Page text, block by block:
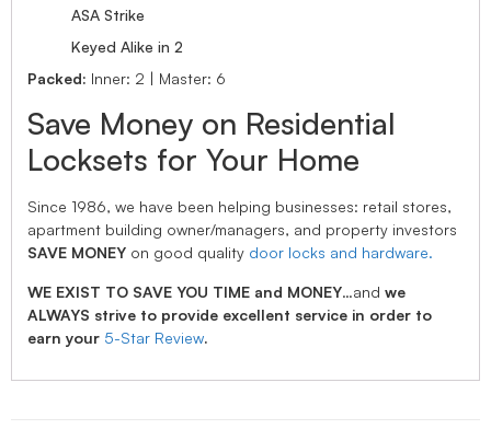
ASA Strike
Keyed Alike in 2
Packed: Inner: 2 | Master: 6
Save Money on Residential
Locksets for Your Home
Since 1986, we have been helping businesses: retail stores,
apartment building owner/managers, and property investors
SAVE MONEY on good quality door locks and hardware.
WE EXIST TO SAVE YOU TIME and MONEY…and we
ALWAYS strive to provide excellent service in order to
earn your 5-Star Review.